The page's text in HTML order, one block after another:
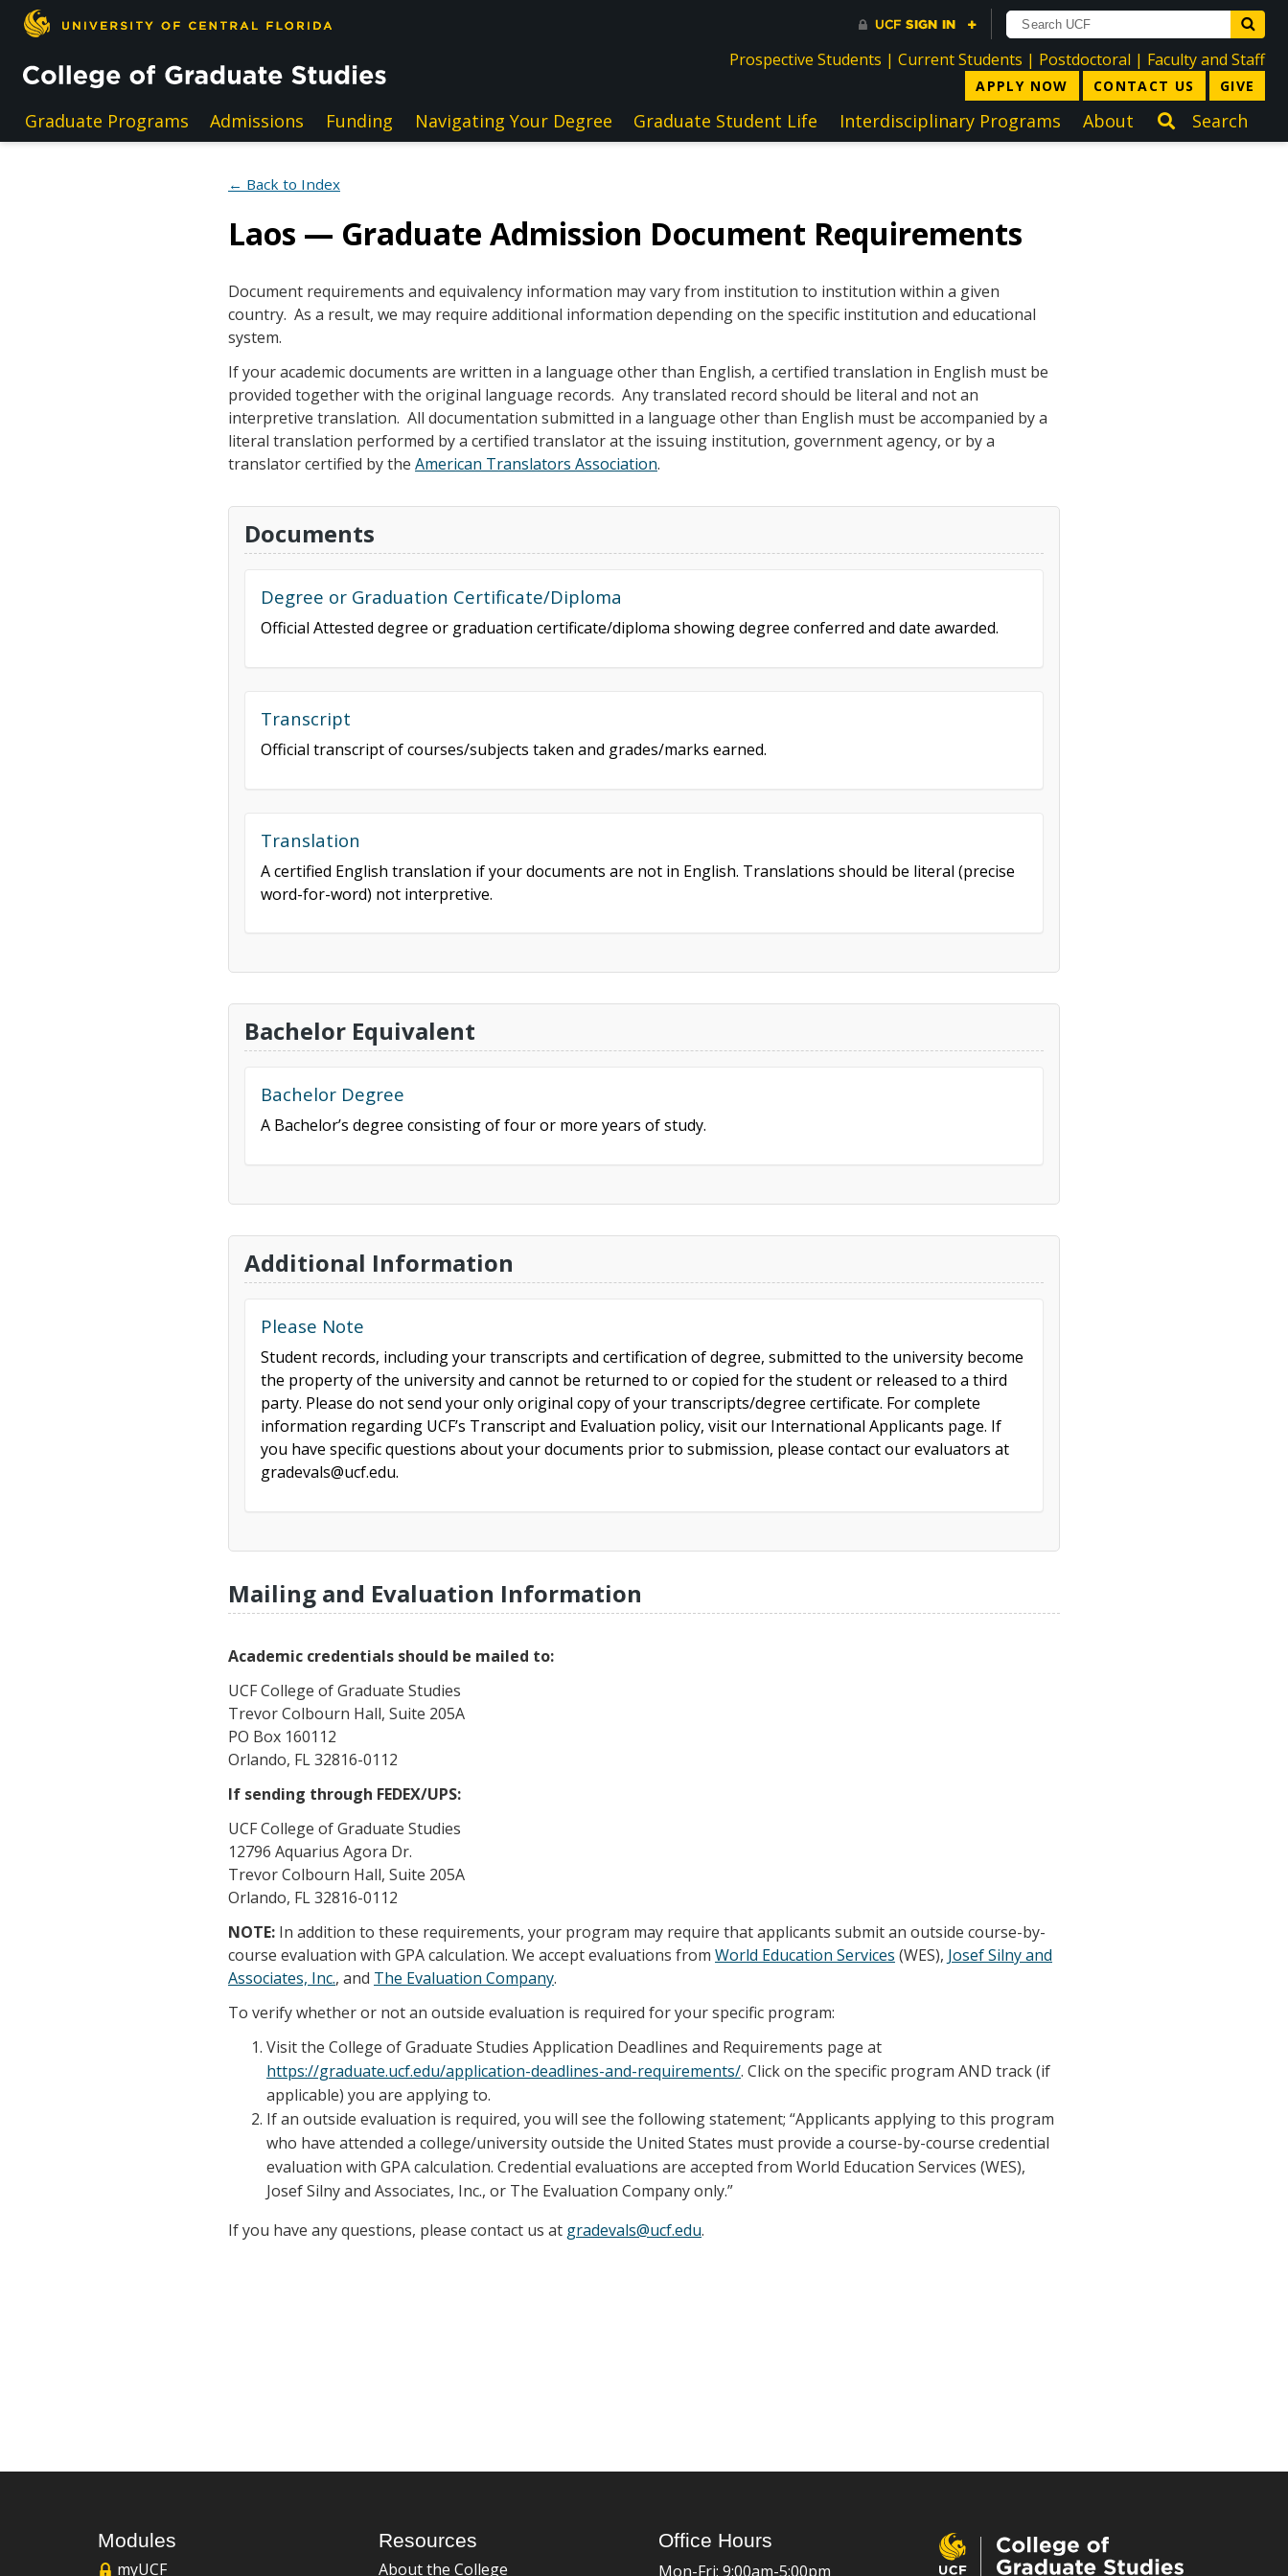
Skip to main content
Prospective Students directory
|Current Students directory
| Postdoctoral directory
| Faculty and Staff
APPLY NOW CONTACT US GIVE
Graduate Programs Admissions Funding Navigating Your Degree Graduate Student Life Interdisciplinary Programs About Search
← Back to Index
Laos — Graduate Admission Document Requirements
Document requirements and equivalency information may vary from institution to institution within a given
country. As a result, we may require additional information depending on the specific institution and educational
system.
If your academic documents are written in a language other than English, a certified translation in English must be
provided together with the original language records. Any translated record should be literal and not an
interpretive translation. All documentation submitted in a language other than English must be accompanied by a
literal translation performed by a certified translator at the issuing institution, government agency, or by a
translator certified by the American Translators Association.
Documents
Degree or Graduation Certificate/Diploma
Official Attested degree or graduation certificate/diploma showing degree conferred and date awarded.
Transcript
Official transcript of courses/subjects taken and grades/marks earned.
Translation
A certified English translation if your documents are not in English. Translations should be literal (precise
word-for-word) not interpretive.
Bachelor Equivalent
Bachelor Degree
A Bachelor’s degree consisting of four or more years of study.
Additional Information
Please Note
Student records, including your transcripts and certification of degree, submitted to the university become
the property of the university and cannot be returned to or copied for the student or released to a third
party. Please do not send your only original copy of your transcripts/degree certificate. For complete
information regarding UCF’s Transcript and Evaluation policy, visit our International Applicants page. If
you have specific questions about your documents prior to submission, please contact our evaluators at
gradevals@ucf.edu.
Mailing and Evaluation Information
Academic credentials should be mailed to:
UCF College of Graduate Studies
Trevor Colbourn Hall, Suite 205A
PO Box 160112
Orlando, FL 32816-0112
If sending through FEDEX/UPS:
UCF College of Graduate Studies
12796 Aquarius Agora Dr.
Trevor Colbourn Hall, Suite 205A
Orlando, FL 32816-0112
NOTE: In addition to these requirements, your program may require that applicants submit an outside course-by-
course evaluation with GPA calculation. We accept evaluations from World Education Services (WES), Josef Silny and
Associates, Inc., and The Evaluation Company.
To verify whether or not an outside evaluation is required for your specific program:
Visit the College of Graduate Studies Application Deadlines and Requirements page at
https://graduate.ucf.edu/application-deadlines-and-requirements/. Click on the specific program AND track (if
applicable) you are applying to.
If an outside evaluation is required, you will see the following statement; “Applicants applying to this program
who have attended a college/university outside the United States must provide a course-by-course credential
evaluation with GPA calculation. Credential evaluations are accepted from World Education Services (WES),
Josef Silny and Associates, Inc., or The Evaluation Company only.”
If you have any questions, please contact us at gradevals@ucf.edu.
Modules
myUCF
Resources
About the College
Office Hours
Mon-Fri: 9:00am-5:00pm